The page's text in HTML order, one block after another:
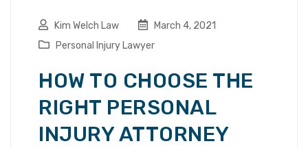
Kim Welch Law
March 4, 2021
Personal Injury Lawyer
HOW TO CHOOSE THE
RIGHT PERSONAL
INJURY ATTORNEY